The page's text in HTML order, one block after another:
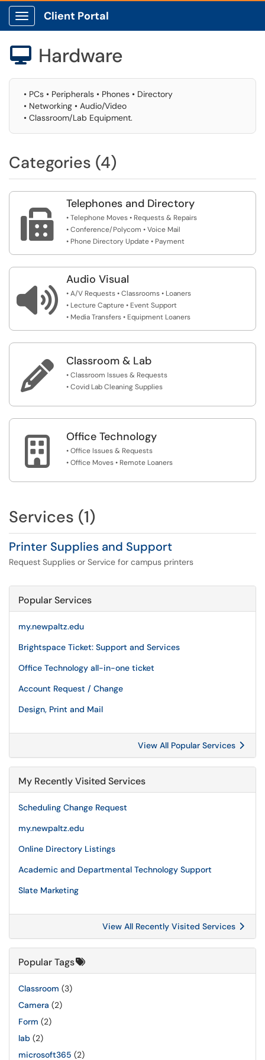
Show Applications Menu
Client Portal
 Hardware
• PCs • Peripherals • Phones • Directory
• Networking • Audio/Video
• Classroom/Lab Equipment.
Categories (4)

Telephones and Directory
• Telephone Moves • Requests & Repairs
• Conference/Polycom • Voice Mail
• Phone Directory Update • Payment

Audio Visual
• A/V Requests • Classrooms • Loaners
• Lecture Capture • Event Support
• Media Transfers • Equipment Loaners
 Classroom & Lab
• Classroom Issues & Requests
• Covid Lab Cleaning Supplies
 Office Technology
• Office Issues & Requests
• Office Moves • Remote Loaners
Services (1)
Printer Supplies and Support
Request Supplies or Service for campus printers
Popular Services
my.newpaltz.edu
Brightspace Ticket: Support and Services
Office Technology all-in-one ticket
Account Request / Change
Design, Print and Mail
View All Popular Services
My Recently Visited Services
Scheduling Change Request
my.newpaltz.edu
Online Directory Listings
Academic and Departmental Technology Support
Slate Marketing
View All Recently Visited Services
Popular Tags
Classroom (3)
Camera (2)
Form (2)
lab (2)
microsoft365 (2)